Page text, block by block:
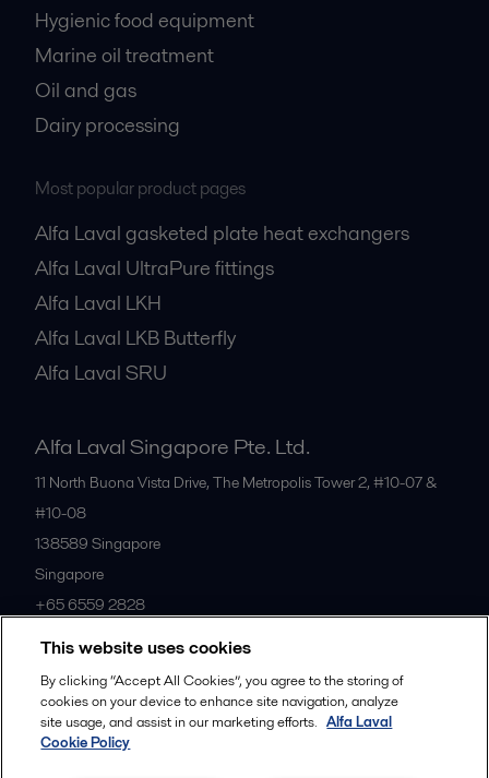
Hygienic food equipment
Marine oil treatment
Oil and gas
Dairy processing
Most popular product pages
Alfa Laval gasketed plate heat exchangers
Alfa Laval UltraPure fittings
Alfa Laval LKH
Alfa Laval LKB Butterfly
Alfa Laval SRU
Alfa Laval Singapore Pte. Ltd.
11 North Buona Vista Drive, The Metropolis Tower 2, #10-07 &
#10-08
138589 Singapore
Singapore
+65 6559 2828
All offices
This website uses cookies
By clicking “Accept All Cookies”, you agree to the storing of
cookies on your device to enhance site navigation, analyze
site usage, and assist in our marketing efforts. Alfa Laval
Cookie Policy